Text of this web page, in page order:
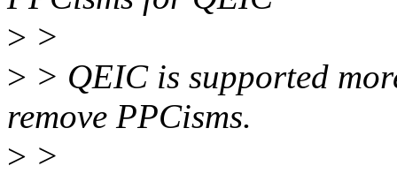
> >
> > QEIC is supported
remove PPCisms.
> >